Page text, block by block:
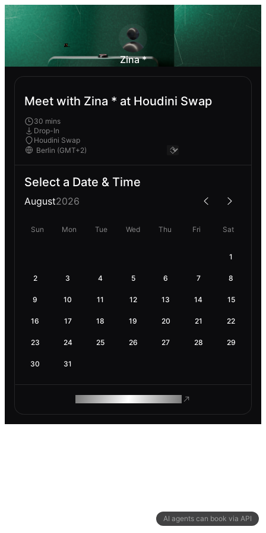
AI agents can book via API
Zina *
Meet with Zina * at Houdini Swap
30 mins
Drop-In
Houdini Swap
Select a Date & Time
August2026
Sun Mon Tue Wed Thu Fri Sat
1
2 3 4 5 6 7 8
9 10 11 12 13 14 15
16 17 18 19 20 21 22
23 24 25 26 27 28 29
30 31